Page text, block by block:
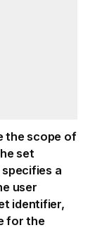
the scope of
set
a
user
identifier,
for the